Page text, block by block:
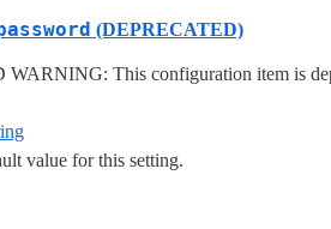
(DEPRECATED)
This configuration item is
value for this setting.